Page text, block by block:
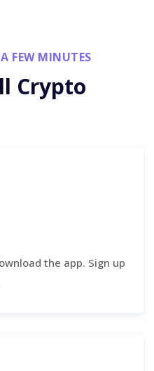
FEW MINUTES
Crypto
the app. Sign up